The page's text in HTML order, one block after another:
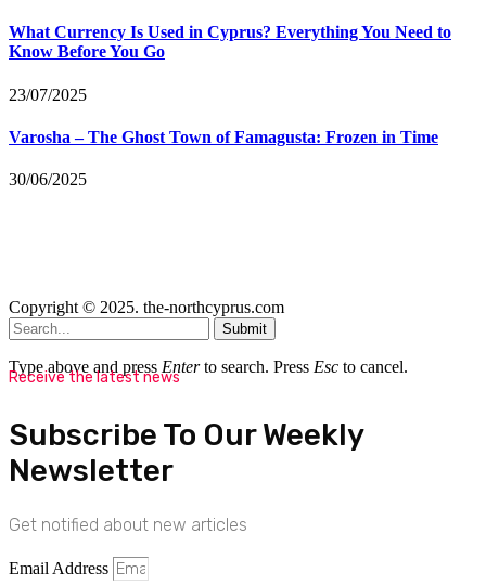
What Currency Is Used in Cyprus? Everything You Need to
Know Before You Go
23/07/2025
Varosha – The Ghost Town of Famagusta: Frozen in Time
30/06/2025
Copyright © 2025. the-northcyprus.com
Submit
Type above and press Enterto search. Press Esc to cancel.
Receive the latest news
Subscribe To Our Weekly
Newsletter
Get notified about new articles
Email Address